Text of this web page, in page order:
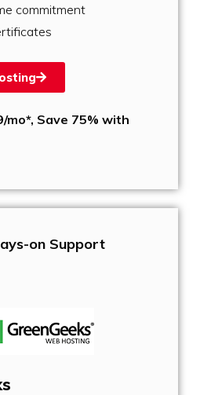
commitment
Save 75% with
on Support